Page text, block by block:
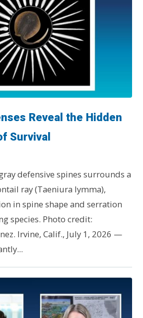
Reveal the Hidden
Survival
defensive spines surrounds a
ray (Taeniura lymma),
in spine shape and serration
species. Photo credit:
Irvine, Calif., July 1, 2026 —